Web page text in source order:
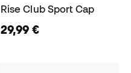
Rise Club Sport Cap
29,99 €